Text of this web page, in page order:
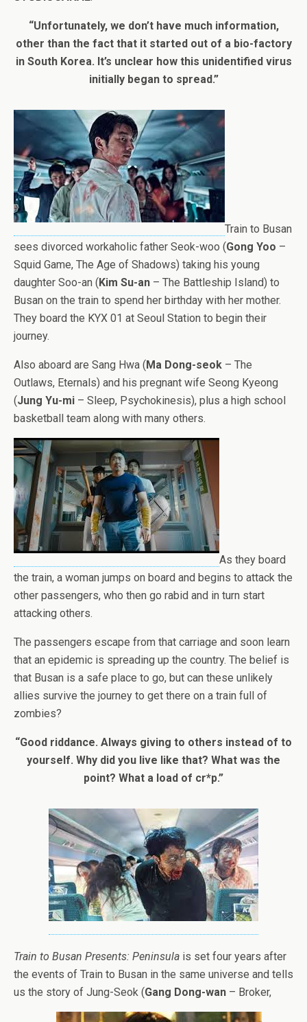
“Unfortunately, we don’t have much information,
other than the fact that it started out of a bio-factory
in South Korea. It’s unclear how this unidentified virus
initially began to spread.”
Train to Busan
sees divorced workaholic father Seok-woo (Gong Yoo –
Squid Game, The Age of Shadows) taking his young
daughter Soo-an (Kim Su-an – The Battleship Island) to
Busan on the train to spend her birthday with her mother.
They board the KYX 01 at Seoul Station to begin their
journey.
Also aboard are Sang Hwa (Ma Dong-seok – The
Outlaws, Eternals) and his pregnant wife Seong Kyeong
(Jung Yu-mi – Sleep, Psychokinesis), plus a high school
basketball team along with many others.
As they board
the train, a woman jumps on board and begins to attack the
other passengers, who then go rabid and in turn start
attacking others.
The passengers escape from that carriage and soon learn
that an epidemic is spreading up the country. The belief is
that Busan is a safe place to go, but can these unlikely
allies survive the journey to get there on a train full of
zombies?
“Good riddance. Always giving to others instead of to
yourself. Why did you live like that? What was the
point? What a load of cr*p.”
Train to Busan Presents: Peninsula is set four years after
the events of Train to Busan in the same universe and tells
us the story of Jung-Seok (Gang Dong-wan – Broker,